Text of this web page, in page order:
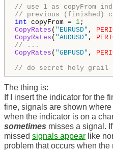
// use 1 as copyFrom
// previous (finished)
int copyFrom = 1
CopyRates ( "EURUSD" ,
CopyRates ( "AUDUSD" ,
// ...
CopyRates ( "GBPUSD" ,
// do secret holy grail
The thing is:
If I insert the indicator for the
fine, signals are shown
when the indicator is on a
sometimes misses a signal.
missed signals appear like
problem that occurs when the